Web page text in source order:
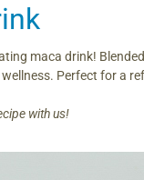
maca drink!
Perfect for a
with us!